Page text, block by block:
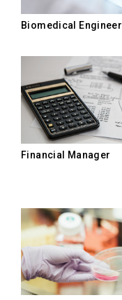
Biomedical Engineer
Financial Manager